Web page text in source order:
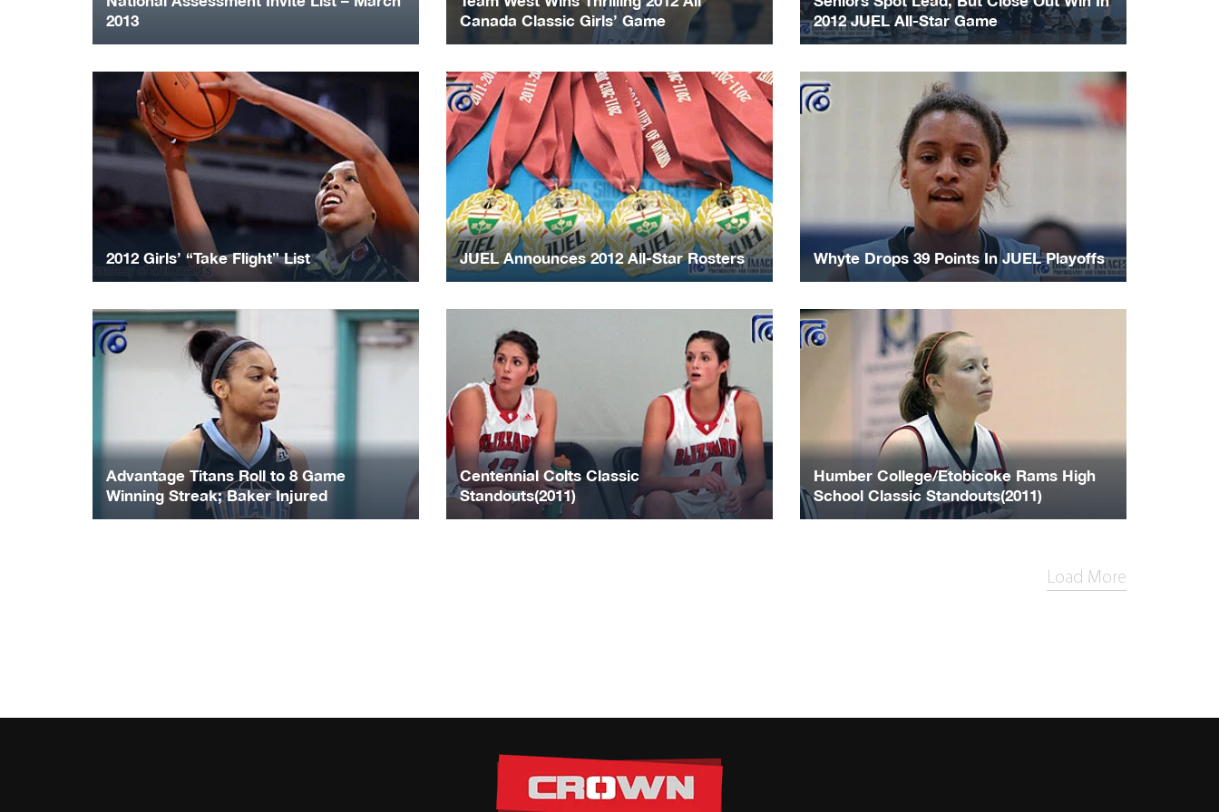
2013
Canada Classic Girls’ Game
2012 JUEL All-Star Game
2012 Girls’ “Take Flight” List JUEL Announces 2012 All-Star Rosters Whyte Drops 39 Points In JUEL Playoffs
Advantage Titans Roll to 8 Game
Winning Streak; Baker Injured
Centennial Colts Classic
Standouts(2011)
Humber College/Etobicoke Rams High
School Classic Standouts(2011)
Load More